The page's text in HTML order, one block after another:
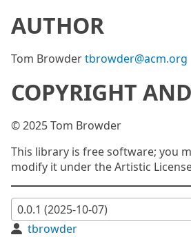
AUTHOR
Tom Browdertbrowder@acm.org
COPYRIGHT
© 2025 Tom Browder
This library is free software; you
modify it under the Artistic
tbrowder